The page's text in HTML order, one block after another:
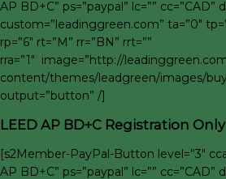
AP BD+C” ps=”paypal” lc=”” cc=”CAD”
custom=”leadinggreen.com” ta=”0″
rp=”6″ rt=”M” rr=”BN” rrt=””
rra=”1″ image=”http://
content/themes/leadgreen/images/
output=”button” /]
LEED AP BD+C Registration
[s2Member-PayPal-Button level=”3″
AP BD+C” ps=”paypal” lc=”” cc=”CAD”